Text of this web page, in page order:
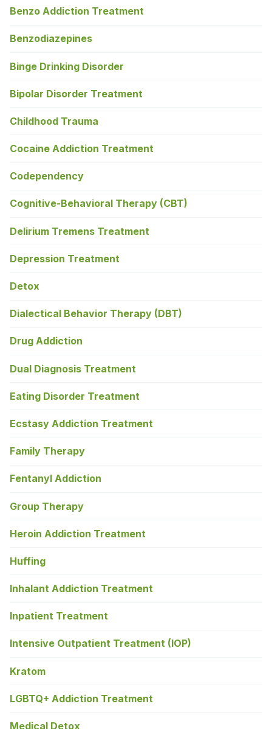
Benzo Addiction Treatment
Benzodiazepines
Binge Drinking Disorder
Bipolar Disorder Treatment
Childhood Trauma
Cocaine Addiction Treatment
Codependency
Cognitive-Behavioral Therapy (CBT)
Delirium Tremens Treatment
Depression Treatment
Detox
Dialectical Behavior Therapy (DBT)
Drug Addiction
Dual Diagnosis Treatment
Eating Disorder Treatment
Ecstasy Addiction Treatment
Family Therapy
Fentanyl Addiction
Group Therapy
Heroin Addiction Treatment
Huffing
Inhalant Addiction Treatment
Inpatient Treatment
Intensive Outpatient Treatment (IOP)
Kratom
LGBTQ+ Addiction Treatment
Medical Detox